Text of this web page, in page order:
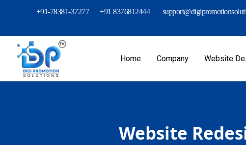
+91-78381-37277 +91 8376812444
Home Company Website
Website